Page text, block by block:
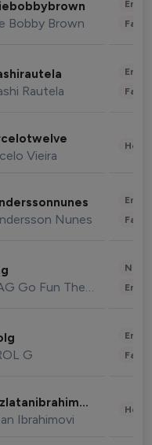
Bobby Brown
Rautela
Vieira
Nunes
9GAG Go Fun The World
G
iamzlatanibrahimovic
Ibrahimovi